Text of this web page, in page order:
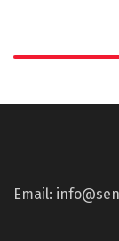
Email: